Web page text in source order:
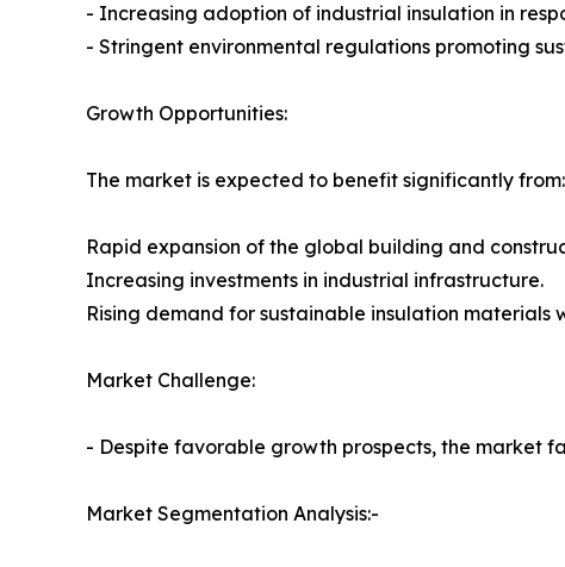
- Increasing adoption of industrial insulation in
- Stringent environmental regulations promoting
Growth Opportunities:
The market is expected to benefit significantly from:
Rapid expansion of the global building and
Increasing investments in industrial infrastructure.
Rising demand for sustainable insulation materials
Market Challenge:
- Despite favorable growth prospects, the market
Market Segmentation Analysis:-